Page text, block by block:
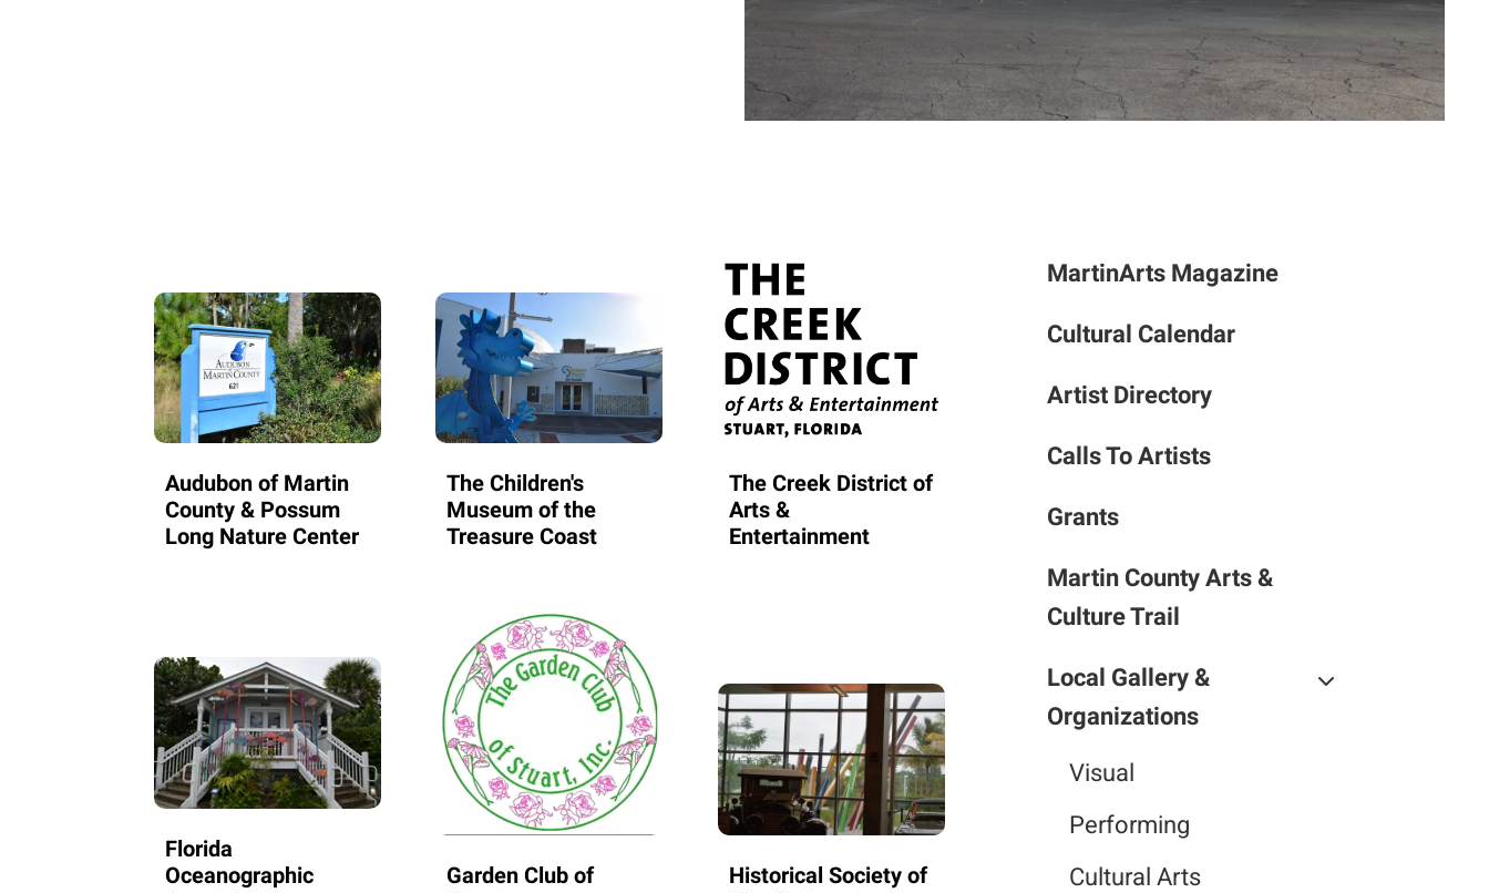
to
Audubon of Martin
County & Possum
Long Nature Center
The Children's
Museum of the
Treasure Coast
The Creek District of
Arts &
Entertainment
Florida
Oceanographic
Garden Club of
Historical Society of
MartinArts Magazine
Cultural Calendar
Artist Directory
Calls To Artists
Grants
Martin County Arts &
Culture Trail
Local Gallery &
Organizations
Visual
Performing
Cultural Arts